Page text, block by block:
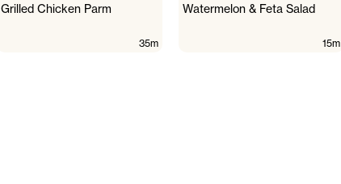
Grilled Chicken Parm
35m
Watermelon & Feta Salad
15m